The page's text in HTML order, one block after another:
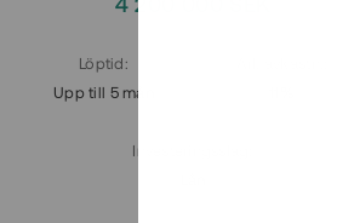
Löptid :
Upp till 5 mån
Investeringsslag